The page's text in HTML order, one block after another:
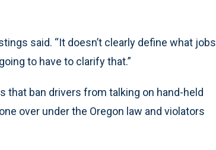
said. “It doesn’t clearly define what jobs
to have to clarify that.”
that ban drivers from talking on hand-held
over under the Oregon law and violators